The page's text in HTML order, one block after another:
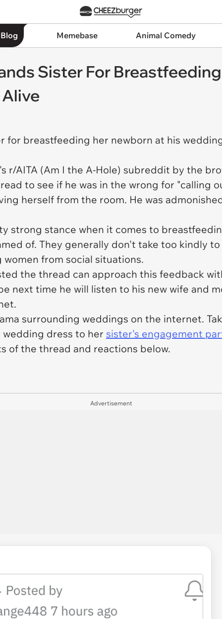
Memebase Animal Comedy
Sister For
for breastfeeding her newborn at his
r/AITA (Am I the A-Hole) subreddit by the
to see if he was in the wrong for "calling
herself from the room. He was
strong stance when it comes to
of. They generally don't take too kindly
from social situations.
the thread can approach this feedback
next time he will listen to his new wife and
surrounding weddings on the internet.
dress to her sister's engagement
of the thread and reactions below.
Advertisement